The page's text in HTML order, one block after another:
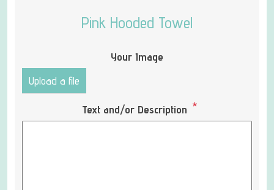
Pink Hooded Towel
Your Image
Upload a file
Text and/or Description *